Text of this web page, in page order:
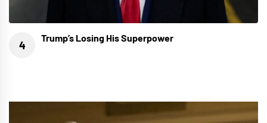
Trump’s Losing His Superpower